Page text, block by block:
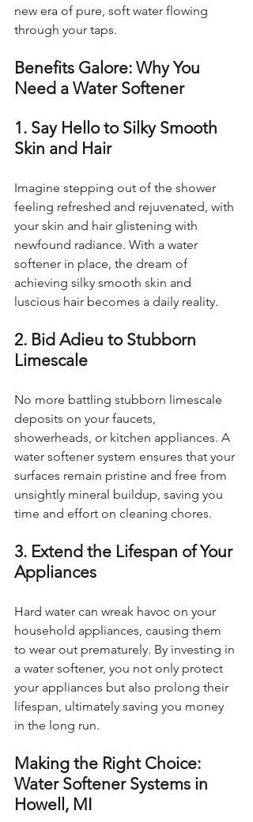
new era of pure, soft water flowing
through your taps.
Benefits Galore: Why You
Need a Water Softener
1. Say Hello to Silky Smooth
Skin and Hair
Imagine stepping out of the shower
feeling refreshed and rejuvenated, with
your skin and hair glistening with
newfound radiance. With a water
softener in place, the dream of
achieving silky smooth skin and
luscious hair becomes a daily reality.
2. Bid Adieu to Stubborn
Limescale
No more battling stubborn limescale
deposits on your faucets,
showerheads, or kitchen appliances. A
water softener system ensures that your
surfaces remain pristine and free from
unsightly mineral buildup, saving you
time and effort on cleaning chores.
3. Extend the Lifespan of Your
Appliances
Hard water can wreak havoc on your
household appliances, causing them
to wear out prematurely. By investing in
a water softener, you not only protect
your appliances but also prolong their
lifespan, ultimately saving you money
in the long run.
Making the Right Choice:
Water Softener Systems in
Howell, MI